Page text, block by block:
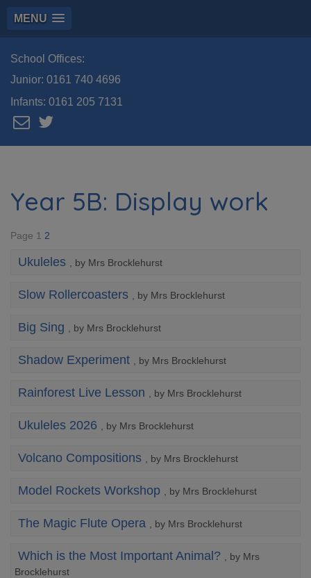
MENU
School Offices:
Junior: 0161 740 4696
Infants: 0161 205 7131
Year 5B: Display work
Page 1 2
Ukuleles , by Mrs Brocklehurst
Slow Rollercoasters , by Mrs Brocklehurst
Big Sing , by Mrs Brocklehurst
Shadow Experiment , by Mrs Brocklehurst
Rainforest Live Lesson , by Mrs Brocklehurst
Ukuleles 2026 , by Mrs Brocklehurst
Volcano Compositions , by Mrs Brocklehurst
Model Rockets Workshop , by Mrs Brocklehurst
The Magic Flute Opera , by Mrs Brocklehurst
Which is the Most Important Animal?
, by Mrs
Brocklehurst